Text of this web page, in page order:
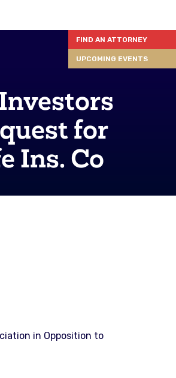
FIND AN ATTORNEY
UPCOMING EVENTS
for
Ins. Co
in Opposition to